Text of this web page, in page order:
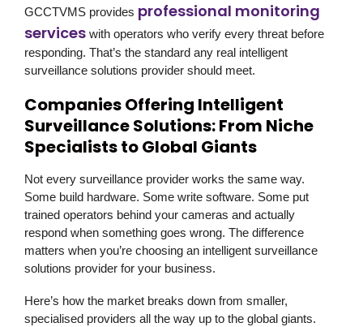
GCCTVMS provides professional monitoring
services with operators who verify every threat before
responding. That’s the standard any real intelligent
surveillance solutions provider should meet.
Companies Offering Intelligent
Surveillance Solutions: From Niche
Specialists to Global Giants
Not every surveillance provider works the same way.
Some build hardware. Some write software. Some put
trained operators behind your cameras and actually
respond when something goes wrong. The difference
matters when you’re choosing an intelligent surveillance
solutions provider for your business.
Here’s how the market breaks down from smaller,
specialised providers all the way up to the global giants.